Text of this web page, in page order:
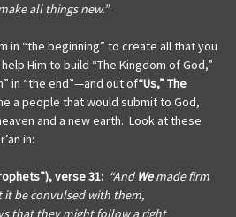
all things new.”
in “the beginning” to create all that you
Him to build “The Kingdom of God,”
in “the end”—and out of“Us,” The
a people that would submit to God,
and a new earth. Look at these
in:
verse 31: “And Wemade firm
be convulsed with them,
that they might follow a right